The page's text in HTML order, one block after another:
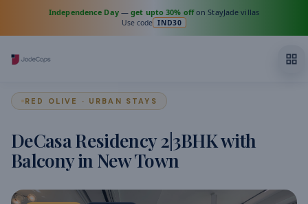
Independence Day—get upto 30% offon StayJade villas
Use code IND30
RED OLIVE · URBAN STAYS
DeCasa Residency 2|3BHK with
Balcony in New Town